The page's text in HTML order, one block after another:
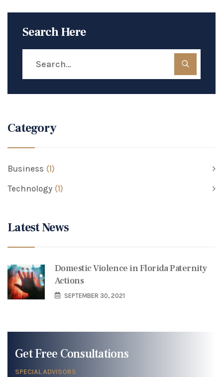
Search Here
Category
Business (1)
Technology (1)
Latest News
Domestic Violence in Florida Paternity
Actions
SEPTEMBER 30, 2021
Get Free Consultations
SPECIAL ADVISORS